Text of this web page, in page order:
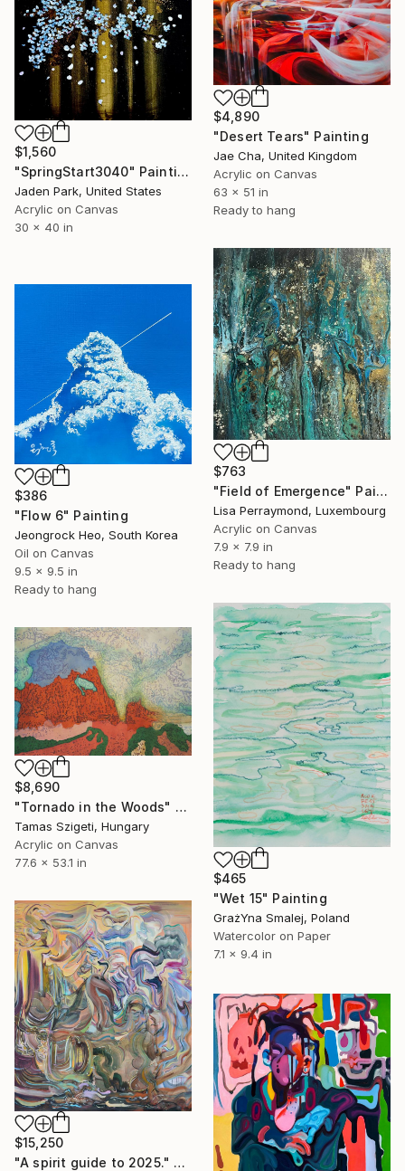
$1,560
"SpringStart3040" Painting
Jaden Park, United States
Acrylic on Canvas
30 x 40 in
$4,890
"Desert Tears" Painting
Jae Cha, United Kingdom
Acrylic on Canvas
63 x 51 in
Ready to hang
$763
"Field of Emergence" Painting
Lisa Perraymond, Luxembourg
Acrylic on Canvas
7.9 x 7.9 in
Ready to hang
$386
"Flow 6" Painting
Jeongrock Heo, South Korea
Oil on Canvas
9.5 x 9.5 in
Ready to hang
$465
"Wet 15" Painting
GrażYna Smalej, Poland
Watercolor on Paper
7.1 x 9.4 in
$8,690
"Tornado in the Woods" Painting
Tamas Szigeti, Hungary
Acrylic on Canvas
77.6 x 53.1 in
$15,250
"A spirit guide to 2025." Painting